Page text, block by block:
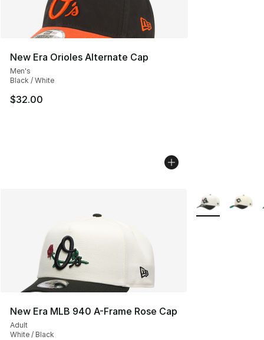
New Era Orioles Alternate Cap
Men's
Black / White
$32.00
New Era MLB 940 A-Frame Rose Cap
Adult
White / Black
More Colors